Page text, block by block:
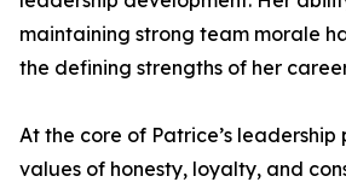
maintaining strong team morale
the defining strengths of her
At the core of Patrice’s leadership
values of honesty, loyalty, and